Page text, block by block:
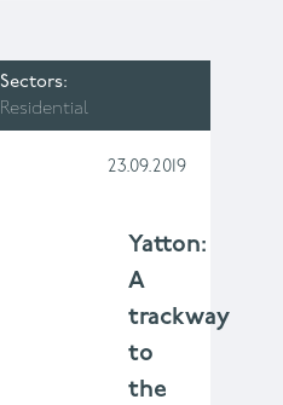
Sectors
Residential
23.09.2019
Yatton:
A
trackway
to
the